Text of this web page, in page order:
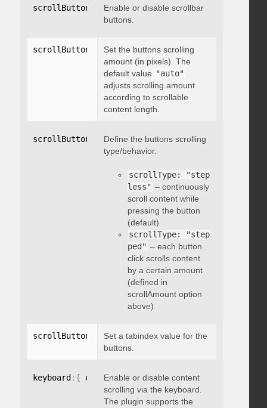
scrollButtons enable: boolean }
Enable or disable scrollbar
buttons.
scrollButtons scrollAmount: integer
Set the buttons scrolling
amount (in pixels). The
default value "auto"
adjusts scrolling amount
according to scrollable
content length.
scrollButtons scrollType: "string"
Define the buttons scrolling
type/behavior.
scrollType: "step
less" – continuously
scroll content while
pressing the button
(default)
scrollType: "step
ped" – each button
click scrolls content
by a certain amount
(defined in
scrollAmount option
above)
scrollButtons tabindex: integer }
Set a tabindex value for the
buttons.
keyboard : { enable: boolean }
Enable or disable content
scrolling via the keyboard.
The plugin supports the